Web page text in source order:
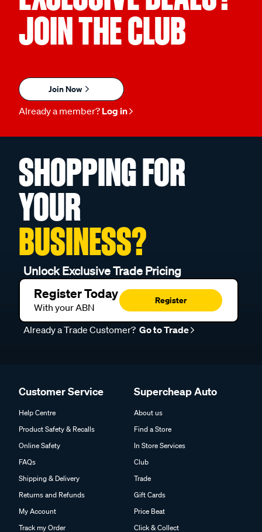
JOIN THE CLUB
Join Now
Already a member? Log in
SHOPPING FOR
YOUR
BUSINESS?
Unlock Exclusive Trade Pricing
Register Today
With your ABN
Register
Already a Trade Customer? Go to Trade
Customer Service
Help Centre
Product Safety & Recalls
Online Safety
FAQs
Shipping & Delivery
Returns and Refunds
My Account
Track my Order
Supercheap Auto
About us
Find a Store
In Store Services
Club
Trade
Gift Cards
Price Beat
Click & Collect